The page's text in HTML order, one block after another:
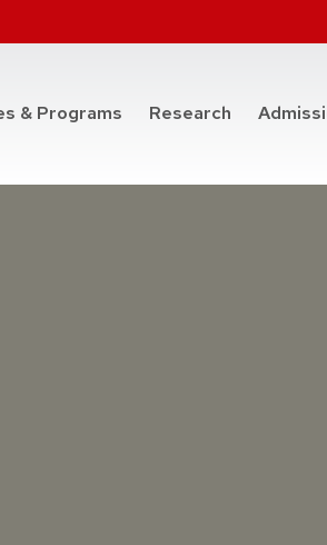
& Programs at the College of
Research